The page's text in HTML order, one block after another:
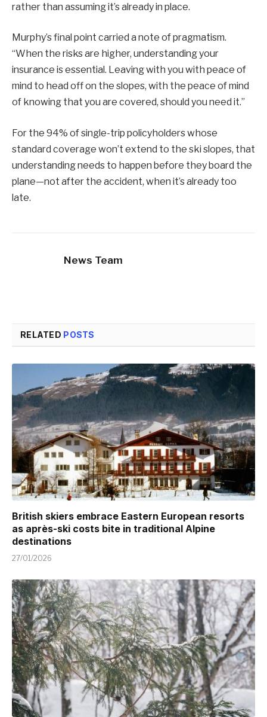
rather than assuming it’s already in place.
Murphy’s final point carried a note of pragmatism.
“When the risks are higher, understanding your
insurance is essential. Leaving with you with peace of
mind to head off on the slopes, with the peace of mind
of knowing that you are covered, should you need it.”
For the 94% of single-trip policyholders whose
standard coverage won’t extend to the ski slopes, that
understanding needs to happen before they board the
plane—not after the accident, when it’s already too
late.
News Team
RELATED POSTS
British skiers embrace Eastern European resorts
as après-ski costs bite in traditional Alpine
destinations
27/01/2026